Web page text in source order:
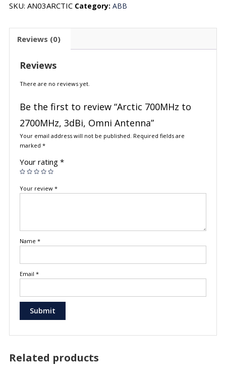
SKU: AN03ARCTIC Category: ABB
Reviews (0)
Reviews
There are no reviews yet.
Be the first to review “Arctic 700MHz to
2700MHz, 3dBi, Omni Antenna”
Your email address will not be published. Required fields are
marked *
Your rating *
Your review *
Name *
Email *
Related products